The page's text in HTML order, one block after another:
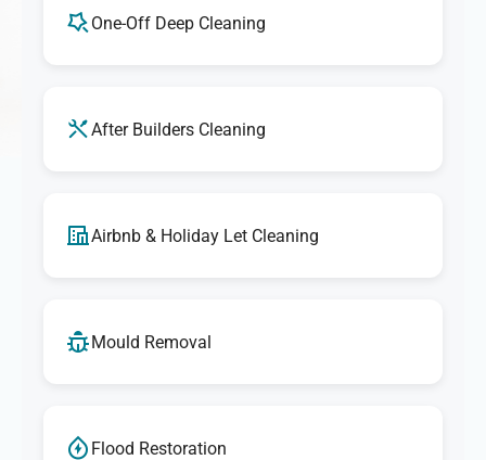
One-Off Deep Cleaning
After Builders Cleaning
Airbnb & Holiday Let Cleaning
Mould Removal
Flood Restoration